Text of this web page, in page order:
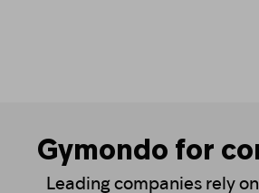
Gymondo for
Leading companies rely